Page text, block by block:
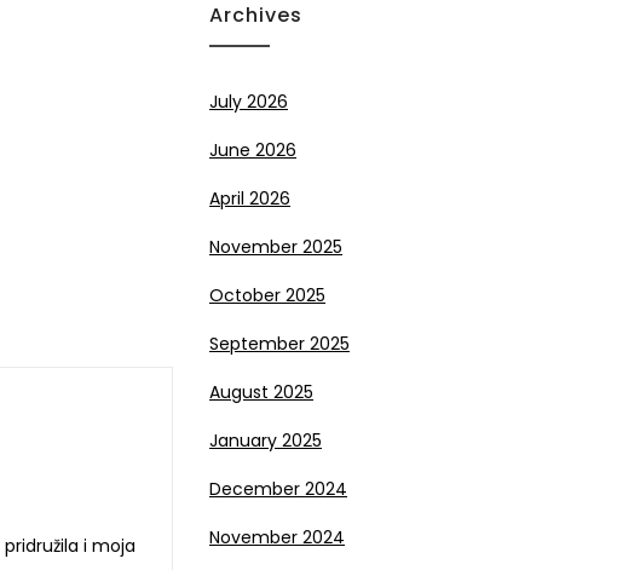
i moja
Archives
July 2026
June 2026
April 2026
November 2025
October 2025
September 2025
August 2025
January 2025
December 2024
November 2024